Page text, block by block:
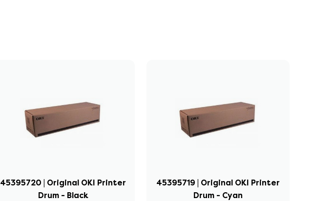
45395720 | Original OKI Printer
Drum - Black
45395719 | Original OKI Printer
Drum - Cyan